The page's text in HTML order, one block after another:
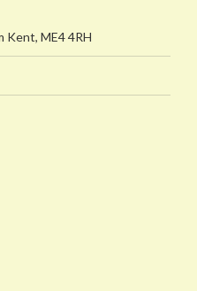
Kent, ME4 4RH